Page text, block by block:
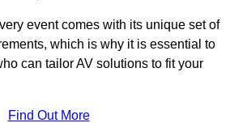
event comes with its unique set of
which is why it is essential to
can tailor AV solutions to fit your
Find Out More